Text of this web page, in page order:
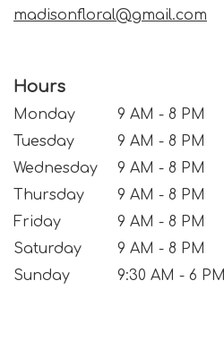
madisonfloral@gmail.com
Hours
Monday
9 AM - 8 PM
Tuesday
9 AM - 8 PM
Wednesday
9 AM - 8 PM
Thursday
9 AM - 8 PM
Friday
9 AM - 8 PM
Saturday
9 AM - 8 PM
Sunday
9:30 AM - 6 PM